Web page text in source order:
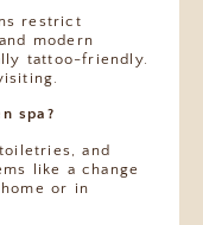
restrict
modern
tattoo-friendly.
spa?
and
like a change
or in